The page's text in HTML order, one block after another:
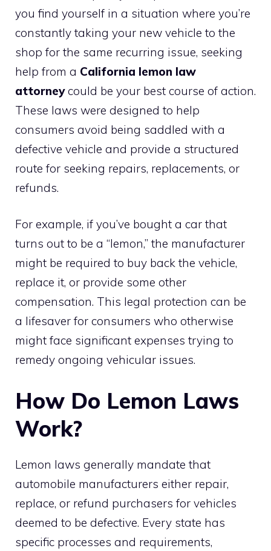
you find yourself in a situation where you’re
constantly taking your new vehicle to the
shop for the same recurring issue, seeking
help from a California lemon law
attorneycould be your best course of action.
These laws were designed to help
consumers avoid being saddled with a
defective vehicle and provide a structured
route for seeking repairs, replacements, or
refunds.
For example, if you’ve bought a car that
turns out to be a “lemon,” the manufacturer
might be required to buy back the vehicle,
replace it, or provide some other
compensation. This legal protection can be
a lifesaver for consumers who otherwise
might face significant expenses trying to
remedy ongoing vehicular issues.
How Do Lemon Laws
Work?
Lemon laws generally mandate that
automobile manufacturers either repair,
replace, or refund purchasers for vehicles
deemed to be defective. Every state has
specific processes and requirements,